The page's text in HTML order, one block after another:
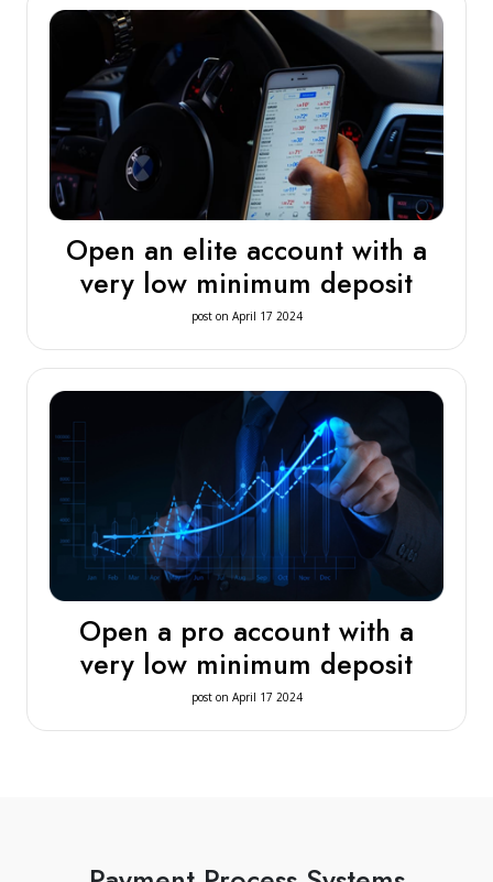
Open an elite account with a
very low minimum deposit
post on April 17 2024
Open a pro account with a
very low minimum deposit
post on April 17 2024